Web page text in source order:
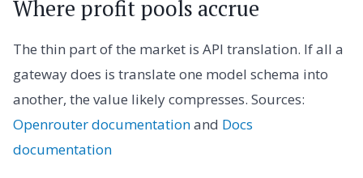
Where profit pools accrue
The thin part of the market is API translation. If all a
gateway does is translate one model schema into
another, the value likely compresses. Sources:
Openrouter documentationand Docs
documentation